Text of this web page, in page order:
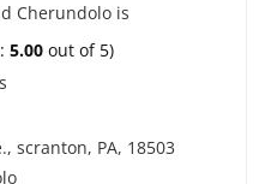
Cherundolo is
5.00 out of 5)
scranton, PA, 18503